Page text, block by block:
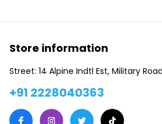
Store information
Street: 14 Alpine Indtl Est, Military
+91 2228040363